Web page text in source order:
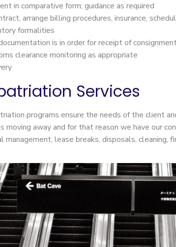
in comparative form; guidance as required
arrange billing procedures, insurance,
formalities
is in order for receipt of
clearance monitoring as appropriate
Services
programs ensure the needs of the client
moving away and for that reason we have our
lease breaks, disposals, cleaning,